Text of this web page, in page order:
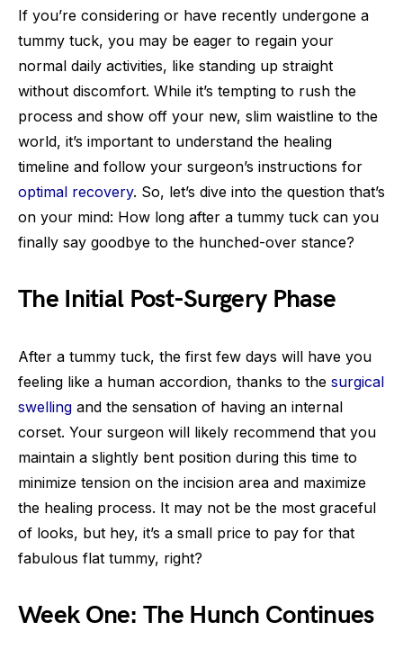
If you’re considering or have recently undergone a
tummy tuck, you may be eager to regain your
normal daily activities, like standing up straight
without discomfort. While it’s tempting to rush the
process and show off your new, slim waistline to the
world, it’s important to understand the healing
timeline and follow your surgeon’s instructions for
optimal recovery. So, let’s dive into the question that’s
on your mind: How long after a tummy tuck can you
finally say goodbye to the hunched-over stance?
The Initial Post-Surgery Phase
After a tummy tuck, the first few days will have you
feeling like a human accordion, thanks to the surgical
swelling and the sensation of having an internal
corset. Your surgeon will likely recommend that you
maintain a slightly bent position during this time to
minimize tension on the incision area and maximize
the healing process. It may not be the most graceful
of looks, but hey, it’s a small price to pay for that
fabulous flat tummy, right?
Week One: The Hunch Continues